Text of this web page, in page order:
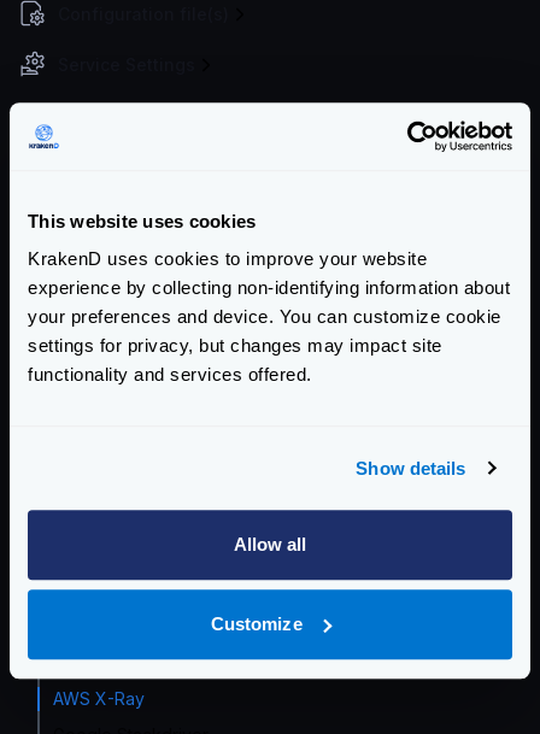
This website uses cookies
KrakenD uses cookies to improve your website
experience by collecting non-identifying information about
your preferences and device. You can customize cookie
settings for privacy, but changes may impact site
functionality and services offered.
Show details
Allow all
Customize
Authentication & Authorization
Event Driven Gateway
Traffic Management
Telemetry and Analytics
Opencensus
Datadog
Jaeger
AWS X-Ray